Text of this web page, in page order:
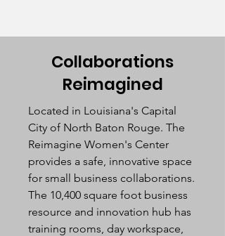
Collaborations
Reimagined
Located in Louisiana's Capital
City of North Baton Rouge. The
Reimagine Women's Center
provides a safe, innovative space
for small business collaborations.
The 10,400 square foot business
resource and innovation hub has
training rooms, day workspace,